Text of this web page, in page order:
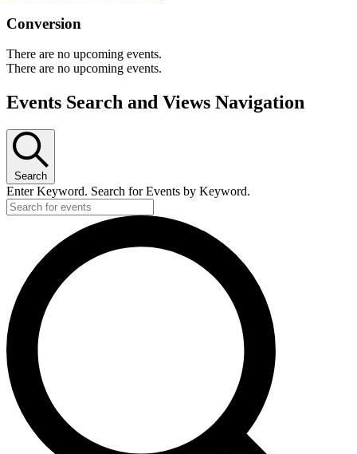
Conversion
There are no upcoming events.
There are no upcoming events.
Events Search and Views Navigation
Search
Enter Keyword. Search for Events by Keyword.